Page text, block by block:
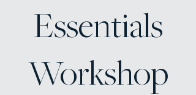
Essentials
Workshop